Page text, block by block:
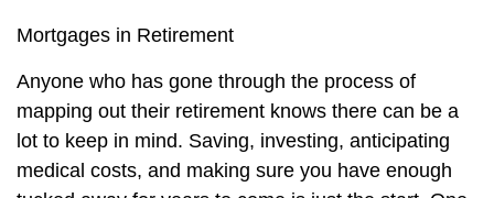
Mortgages in Retirement
Anyone who has gone through the process of
mapping out their retirement knows there can be a
lot to keep in mind. Saving, investing, anticipating
medical costs, and making sure you have enough